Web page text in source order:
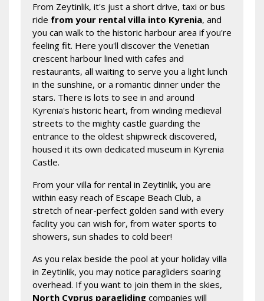
From Zeytinlik, it's just a short drive, taxi or bus
ride from your rental villa into Kyrenia, and
you can walk to the historic harbour area if you're
feeling fit. Here you'll discover the Venetian
crescent harbour lined with cafes and
restaurants, all waiting to serve you a light lunch
in the sunshine, or a romantic dinner under the
stars. There is lots to see in and around
Kyrenia's historic heart, from winding medieval
streets to the mighty castle guarding the
entrance to the oldest shipwreck discovered,
housed it its own dedicated museum in Kyrenia
Castle.
From your villa for rental in Zeytinlik, you are
within easy reach of Escape Beach Club, a
stretch of near-perfect golden sand with every
facility you can wish for, from water sports to
showers, sun shades to cold beer!
As you relax beside the pool at your holiday villa
in Zeytinlik, you may notice paragliders soaring
overhead. If you want to join them in the skies,
North Cyprus paragliding companies will